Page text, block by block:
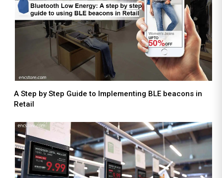
A Step by Step Guide to Implementing BLE beacons in
Retail